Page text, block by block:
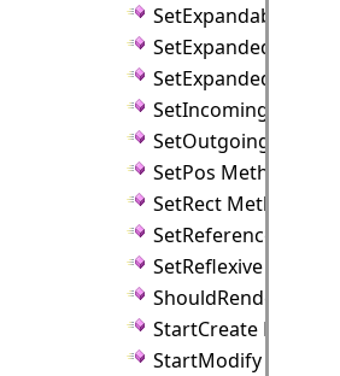
SetExpandable
SetExpanded Method
SetExpandedFlag
SetIncomingLinks
SetOutgoingLinks
SetPos Method
SetRect Method
SetReference Method
SetReflexive Method
StartCreate Method
StartModify Method